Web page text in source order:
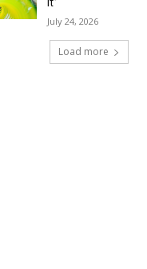
July 24, 2026
Load more